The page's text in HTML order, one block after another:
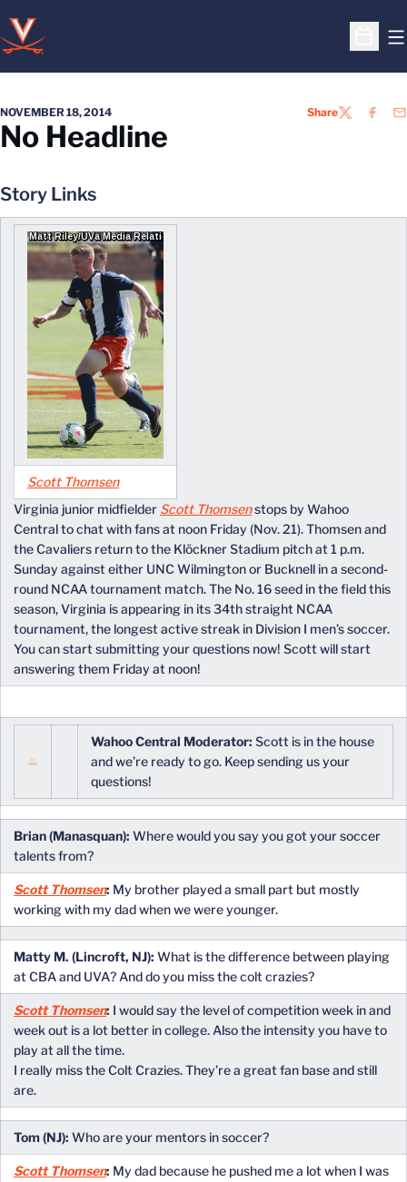
Open
NOVEMBER 18, 2014 ShareTWITTER
No Headline
Story Links
Scott Thomsen
Virginia junior midfielder Scott Thomsenstops by Wahoo
Central to chat with fans at noon Friday (Nov. 21). Thomsen and
the Cavaliers return to the Klöckner Stadium pitch at 1 p.m.
Sunday against either UNC Wilmington or Bucknell in a second-
round NCAA tournament match. The No. 16 seed in the field this
season, Virginia is appearing in its 34th straight NCAA
tournament, the longest active streak in Division I men’s soccer.
You can start submitting your questions now! Scott will start
answering them Friday at noon!
Wahoo Central Moderator: Scott is in the house
and we’re ready to go. Keep sending us your
questions!
Brian (Manasquan): Where would you say you got your soccer
talents from?
Scott Thomsen: My brother played a small part but mostly
working with my dad when we were younger.
Matty M. (Lincroft, NJ): What is the difference between playing
at CBA and UVA? And do you miss the colt crazies?
Scott Thomsen: I would say the level of competition week in and
week out is a lot better in college. Also the intensity you have to
play at all the time.
I really miss the Colt Crazies. They’re a great fan base and still
are.
Tom (NJ): Who are your mentors in soccer?
Scott Thomsen: My dad because he pushed me a lot when I was